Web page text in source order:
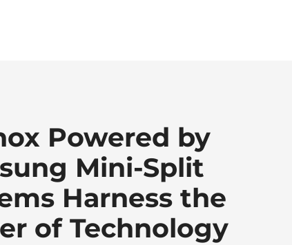
Powered by
Mini-Split
Harness the
of Technology